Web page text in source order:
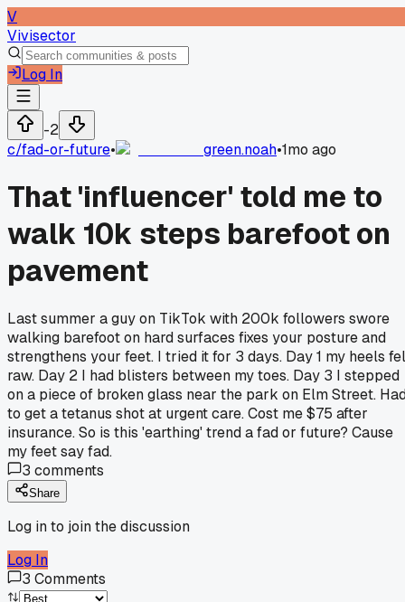
V
Vivisector
Log In
-2
c/fad-or-future• green.noah•1mo ago
That 'influencer' told me to
walk 10k steps barefoot on
pavement
Last summer a guy on TikTok with 200k followers swore
walking barefoot on hard surfaces fixes your posture and
strengthens your feet. I tried it for 3 days. Day 1 my heels
raw. Day 2 I had blisters between my toes. Day 3 I stepped
on a piece of broken glass near the park on Elm Street.
to get a tetanus shot at urgent care. Cost me $75 after
insurance. So is this 'earthing' trend a fad or future? Cause
my feet say fad.
3 comments
Share
Log in to join the discussion
Log In
3 Comments